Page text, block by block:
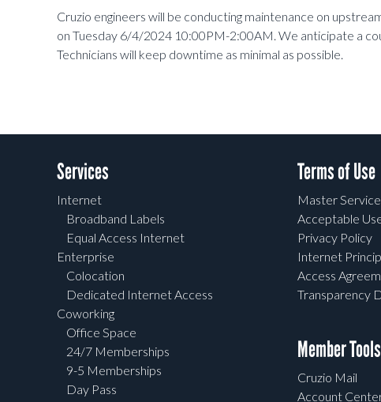
Cruzio engineers will be conducting maintenance on
on Tuesday 6/4/2024 10:00PM-2:00AM. We anticipate a
Technicians will keep downtime as minimal as possible.
Services
Internet
Broadband Labels
Equal Access Internet
Enterprise
Colocation
Dedicated Internet Access
Coworking
Office Space
24/7 Memberships
9-5 Memberships
Day Pass
Terms of Use
Master
Acceptable
Privacy Policy
Internet
Access
Transparency
Member Tools
Cruzio Mail
Account